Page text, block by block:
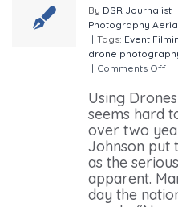
By DSR Journalist |
Photography
| Tags: Event
drone
| Comments Off
Using
seems hard
over two
Johnson put
as the
apparent.
day the